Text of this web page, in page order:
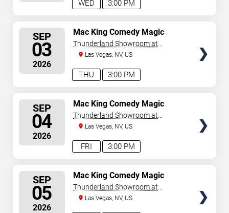
3:00 PM
WED
SEP
03
2026
3:00 PM
THU
Mac King Comedy Magic
Show
Thunderland Showroom at
Excalibur Hotel & Casino
Las Vegas, NV, US
SEP
04
2026
3:00 PM
FRI
Mac King Comedy Magic
Show
Thunderland Showroom at
Excalibur Hotel & Casino
Las Vegas, NV, US
SEP
05
2026
Mac King Comedy Magic
Show
Thunderland Showroom at
Excalibur Hotel & Casino
Las Vegas, NV, US